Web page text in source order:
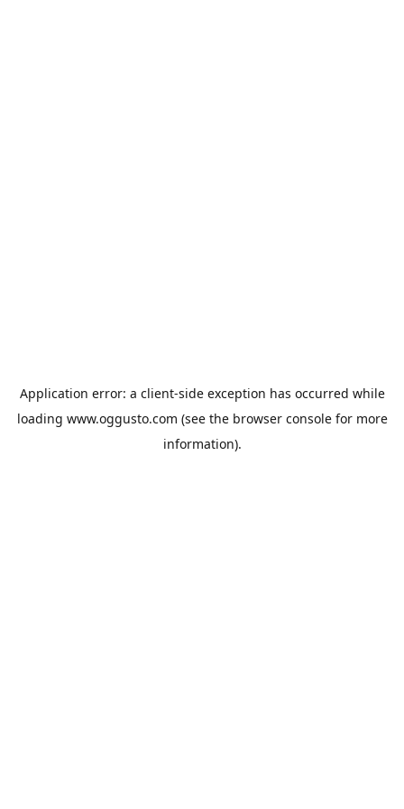
Application error: a client-side exception has occurred while
loading www.oggusto.com (see the browser consolefor more
information).